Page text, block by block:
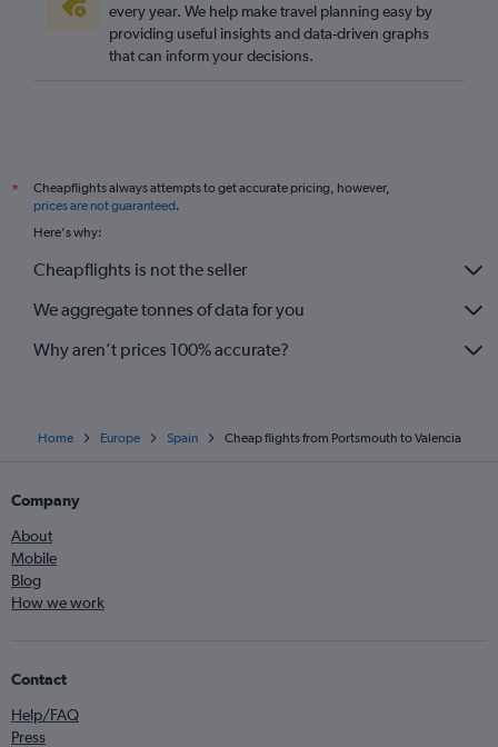
every year. We help make travel planning easy by
providing useful insights and data-driven graphs
that can inform your decisions.
*
Cheapflights always attempts to get accurate pricing, however,
prices are not guaranteed.
Here's why:
Cheapflights is not the seller
We aggregate tonnes of data for you
Why aren’t prices 100% accurate?
Home Europe Spain Cheap flights from Portsmouth to Valencia
Company
About
Mobile
Blog
How we work
Contact
Help/FAQ
Press